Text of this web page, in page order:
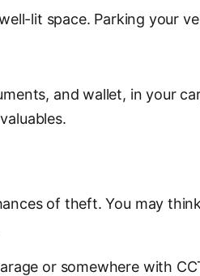
lit space. Parking your
and wallet, in your
of theft. You may
or somewhere with